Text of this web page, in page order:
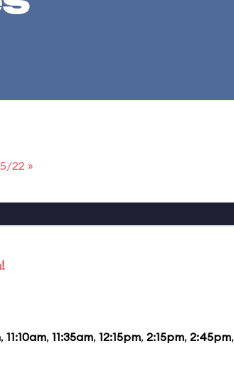
22 »
, 11:10am, 11:35am, 12:15pm, 2:15pm, 2:45pm,